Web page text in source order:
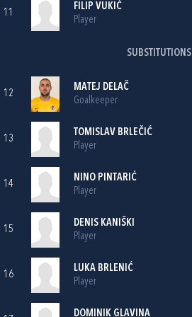
11
FILIP VUKIĆ
Player
SUBSTITUTIONS
12
MATEJ DELAČ
Goalkeeper
13
TOMISLAV BRLEČIĆ
Player
14
NINO PINTARIĆ
Player
15
DENIS KANIŠKI
Player
16
LUKA BRLENIĆ
Player
DOMINIK GLAVINA